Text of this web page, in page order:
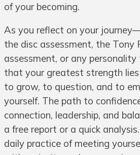
of your becoming.
As you reflect on your
the disc assessment, the Tony
assessment, or any
that your greatest strength lies
to grow, to question, and to
yourself. The path to
connection, leadership, and
a free report or a quick
daily practice of meeting